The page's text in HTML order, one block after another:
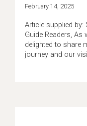
February 14, 2025
Article supplied by:
Guide Readers, As
delighted to share
journey and our